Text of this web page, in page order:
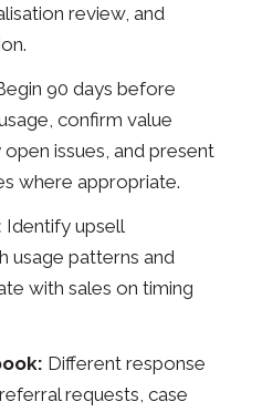
review, and
90 days before
confirm value
issues, and present
where appropriate.
Identify upsell
usage patterns and
with sales on timing
Different response
requests, case